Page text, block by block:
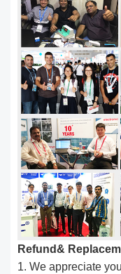
Refund&
1. We appreciate